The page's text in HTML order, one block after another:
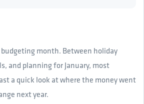
budgeting month. Between holiday
and planning for January, most
a quick look at where the money went
next year.